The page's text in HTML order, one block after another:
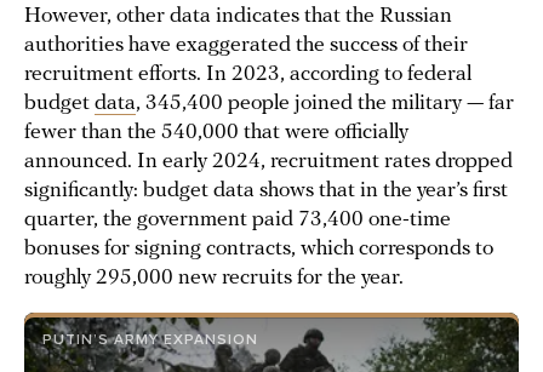
However, other data indicates that the Russian
authorities have exaggerated the success of their
recruitment efforts. In 2023, according to federal
budget data, 345,400 people joined the military — far
fewer than the 540,000 that were officially
announced. In early 2024, recruitment rates dropped
significantly: budget data shows that in the year’s first
quarter, the government paid 73,400 one-time
bonuses for signing contracts, which corresponds to
roughly 295,000 new recruits for the year.
PUTIN’S ARMY EXPANSION